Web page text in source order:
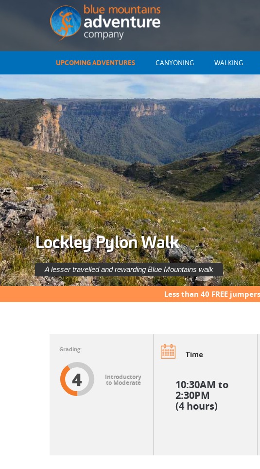
UPCOMING ADVENTURES CANYONING WALKING
Lockley Pylon Walk
A lesser travelled and rewarding Blue Mountains walk
Less than 40 FREE
4 Introductory
to Moderate
Time
10:30AM to
2:30PM
(4 hours)